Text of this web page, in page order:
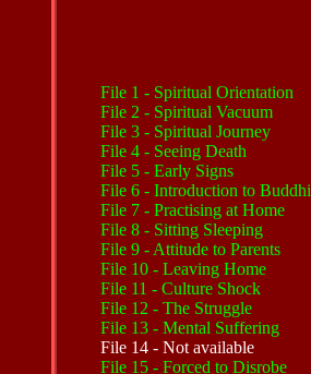
File 1 - Spiritual Orientation
File2 - Spiritual Vacuum
File 3 - Spiritual Journey
File 4 - Seeing Death
File 5 - Early Signs
File 6 - Introduction to
File 7 - Practising at Home
File 8 - Sitting Sleeping
File9 - Attitude to Parents
File 10 - Leaving Home
File 11 - Culture Shock
File12 - The Struggle
File13 - Mental Suffering
File 14 - Not available
File15 - Forced to Disrobe